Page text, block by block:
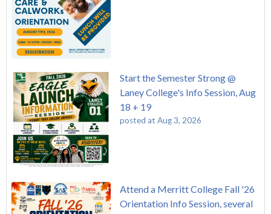
Start the Semester Strong @
Laney College's Info Session, Aug
18 + 19
posted at Aug 3, 2026
Attend a Merritt College Fall '26
Orientation Info Session, several